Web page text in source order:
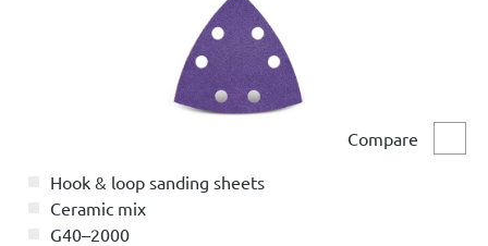
Compare
Hook & loop sanding sheets
Ceramic mix
G40–2000